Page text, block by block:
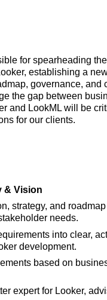
for spearheading
establishing a
governance, and
the gap between
and LookML will be
for our clients.
& Vision
strategy, and
needs.
into clear,
development.
based on
expert for Looker,